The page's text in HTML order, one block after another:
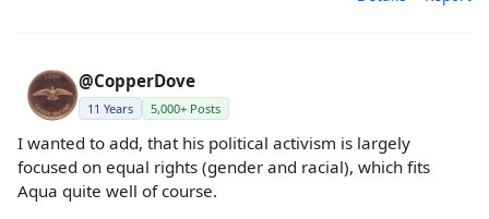
@CopperDove
11 Years 5,000+ Posts
I wanted to add, that his political activism is largely
focused on equal rights (gender and racial), which fits
Aqua quite well of course.